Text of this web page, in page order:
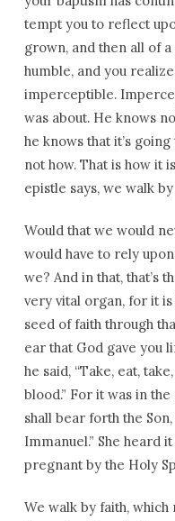
tempt you to reflect
grown, and then all of
humble, and you
imperceptible.
was about. He knows
he knows that it’s
not how. That is how it
epistle says, we walk
Would that we would
would have to rely
we? And in that, that’s
very vital organ, for it
seed of faith through
ear that God gave you
he said, “Take, eat,
blood.” For it was in
shall bear forth the
Immanuel.” She heard
pregnant by the Holy
We walk by faith, which